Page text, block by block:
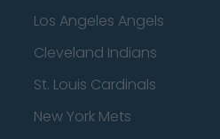
Los Angeles Angels
Cleveland Indians
St. Louis Cardinals
New York Mets